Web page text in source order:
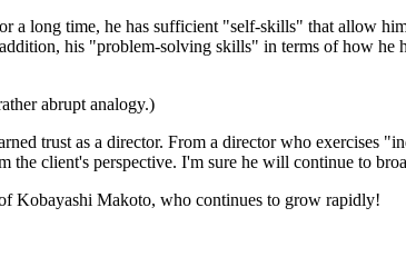
a long time, he has sufficient "self-skills" that allow
his "problem-solving skills" in terms of how
abrupt analogy.)
trust as a director. From a director who exercises
the client's perspective. I'm sure he will continue to
Kobayashi Makoto, who continues to grow rapidly!